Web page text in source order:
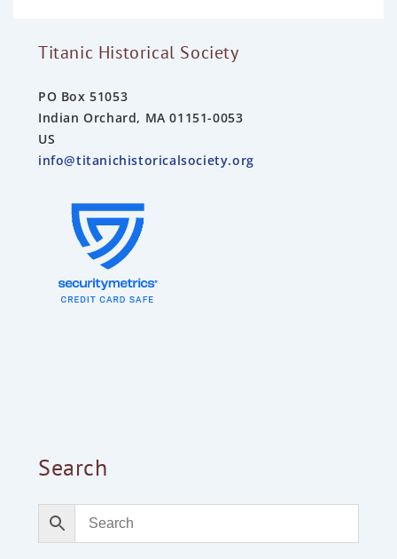
Titanic Historical Society
PO Box 51053
Indian Orchard, MA 01151-0053
US
info@titanichistoricalsociety.org
Search